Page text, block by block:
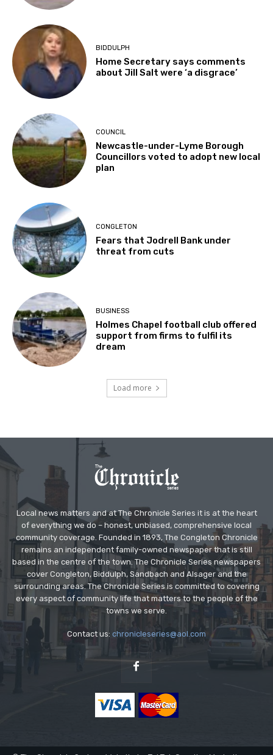
BIDDULPH
Home Secretary says comments
about Jill Salt were ‘a disgrace’
COUNCIL
Newcastle-under-Lyme Borough
Councillors voted to adopt new local
plan
CONGLETON
Fears that Jodrell Bank under
threat from cuts
BUSINESS
Holmes Chapel football club offered
support from firms to fulfil its
dream
Load more
Local news matters and at The Chronicle Series it is at the heart
of everything we do – honest, unbiased, comprehensive local
community coverage. Founded in 1893, The Congleton Chronicle
remains an independent family-owned newspaper that is still
based in the centre of the town. The Chronicle Series newspapers
cover Congleton, Biddulph, Sandbach and Alsager and the
surrounding areas. The Chronicle Series is committed to covering
every aspect of community life that matters to the people of the
towns we serve.
Contact us: chronicleseries@aol.com